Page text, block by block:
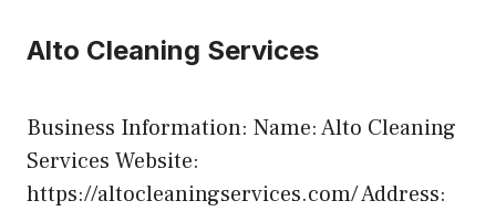
Alto Cleaning Services
Business Information: Name: Alto Cleaning
Services Website:
https://altocleaningservices.com/ Address: